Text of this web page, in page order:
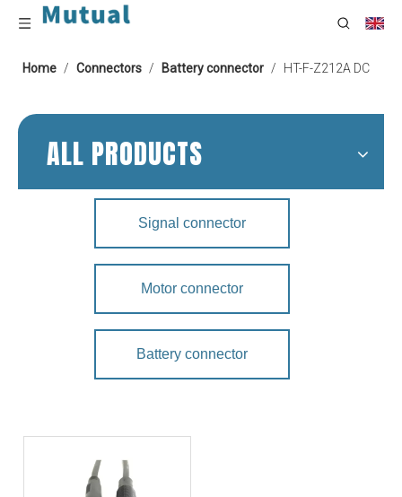
Home / Connectors / Battery connector / HT-F-Z212A DC
ALL PRODUCTS
Signal connector
Motor connector
Battery connector